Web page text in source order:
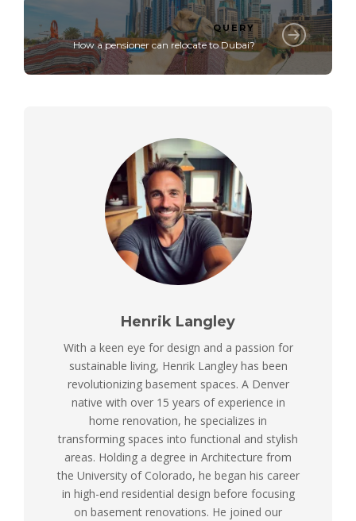
QUERY
How a pensioner can relocate to Dubai?
Henrik Langley
With a keen eye for design and a passion for
sustainable living, Henrik Langley has been
revolutionizing basement spaces. A Denver
native with over 15 years of experience in
home renovation, he specializes in
transforming spaces into functional and stylish
areas. Holding a degree in Architecture from
the University of Colorado, he began his career
in high-end residential design before focusing
on basement renovations. He joined our